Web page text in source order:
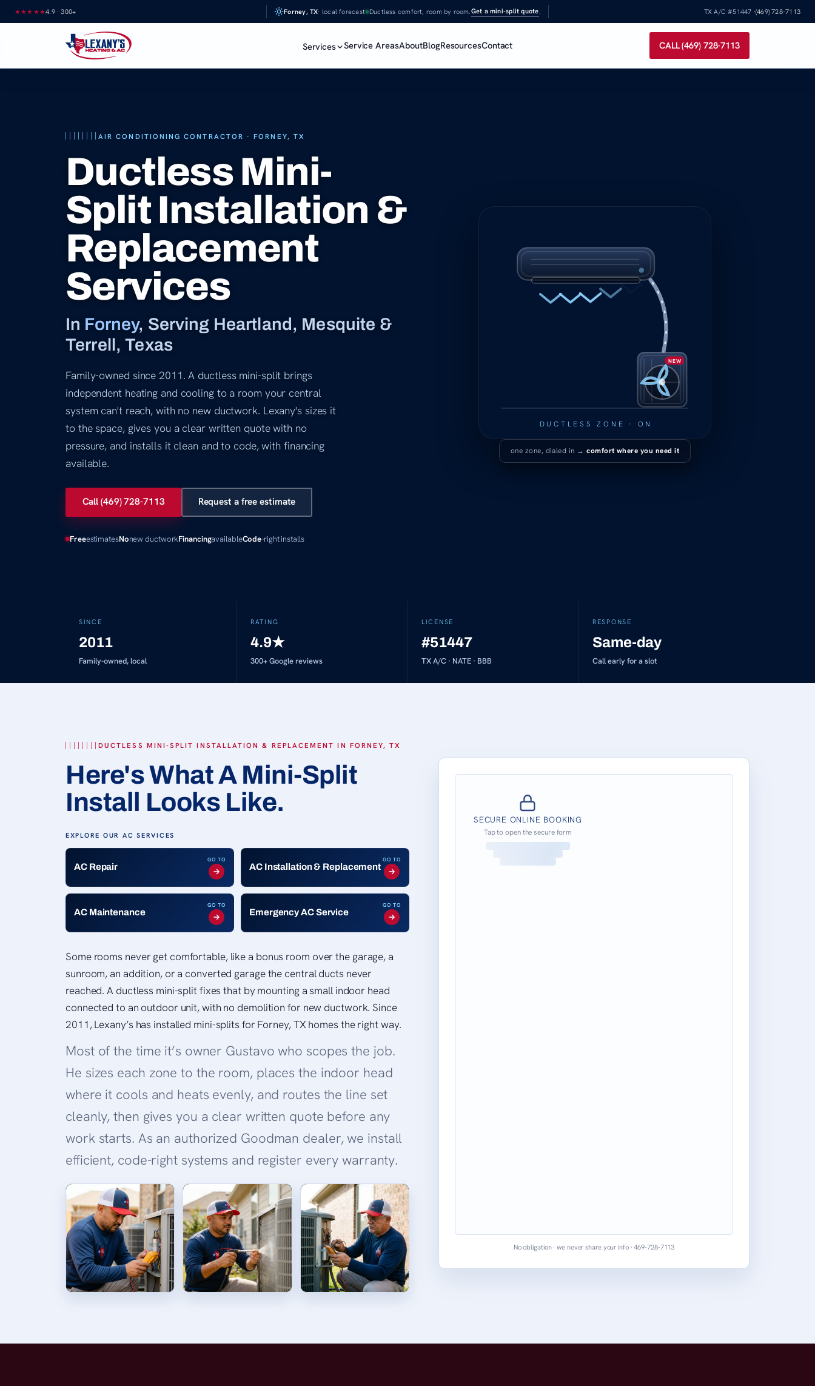
Skip★★★★★4.9·300+ Forney, TX· local forecast Ductless comfort, room by room. Get a mini-split quote TX A/C #51447 ·(469) 728-7113
Services Service AreasAboutBlogResourcesContact CALL (469) 728-7113
AIR CONDITIONING CONTRACTOR · FORNEY, TX
Ductless Mini-
Split Installation &
Replacement
Services
In Forney, Serving Heartland, Mesquite &
Terrell, Texas
Family-owned since 2011. A ductless mini-split brings
independent heating and cooling to a room your central
system can't reach, with no new ductwork. Lexany's sizes it
to the space, gives you a clear written quote with no
pressure, and installs it clean and to code, with financing
available.
Call (469) 728-7113 Request a free estimate
FreeestimatesNonew ductworkFinancingavailableCode-right installs
NEW
DUCTLESS ZONE · ON
one zone, dialed in →comfort where you need it
SINCE
2011
Family-owned, local
RATING
4.9★
300+Google reviews
LICENSE
#51447
TX A/C · NATE · BBB
RESPONSE
Same-day
Call early for a slot
DUCTLESS MINI-SPLIT INSTALLATION & REPLACEMENT IN FORNEY, TX
Here's What A Mini-Split
Install Looks Like.
EXPLORE OUR AC SERVICES
AC Repair
GO TO
AC Installation & Replacement
GO TO
AC Maintenance
GO TO
Emergency AC Service
GO TO
Some rooms never get comfortable, like a bonus room over the garage, a
sunroom, an addition, or a converted garage the central ducts never
reached. A ductless mini-split fixes that by mounting a small indoor head
connected to an outdoor unit, with no demolition for new ductwork. Since
2011, Lexany’s has installed mini-splits for Forney, TX homes the right way.
Most of the time it’s owner Gustavo who scopes the job.
He sizes each zone to the room, places the indoor head
where it cools and heats evenly, and routes the line set
cleanly, then gives you a clear written quote before any
work starts. As an authorized Goodman dealer, we install
efficient, code-right systems and register every warranty.
SECURE ONLINE BOOKING
Tap to open the secure form
No obligation · we never share your info · 469-728-7113